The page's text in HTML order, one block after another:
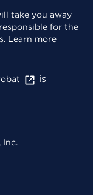
take you away
for the
Learn more
is
Inc.